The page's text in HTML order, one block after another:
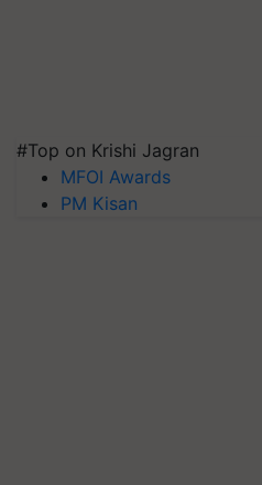
#Top on Krishi Jagran
MFOI Awards
PM Kisan